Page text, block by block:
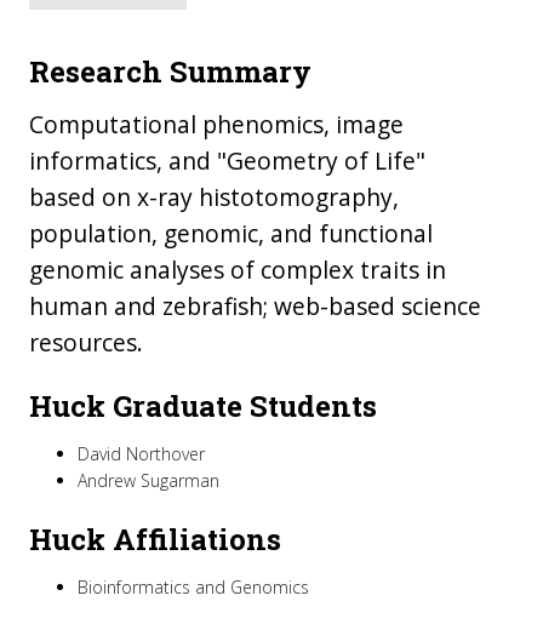
Research Summary
Computational phenomics, image
informatics, and "Geometry of Life"
based on x-ray histotomography,
population, genomic, and functional
genomic analyses of complex traits in
human and zebrafish; web-based science
resources.
Huck Graduate Students
David Northover
Andrew Sugarman
Huck Affiliations
Bioinformatics and Genomics